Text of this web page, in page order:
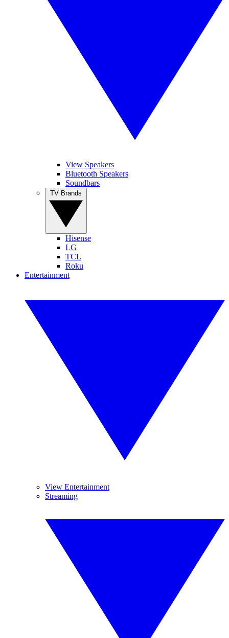
View Speakers
Bluetooth Speakers
Soundbars
Hisense
LG
TCL
Roku
Entertainment
View Entertainment
Streaming